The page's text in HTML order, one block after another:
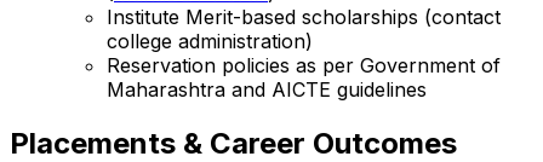
Institute Merit-based scholarships (contact
college administration)
Reservation policies as per Government of
Maharashtra and AICTE guidelines
Placements & Career Outcomes